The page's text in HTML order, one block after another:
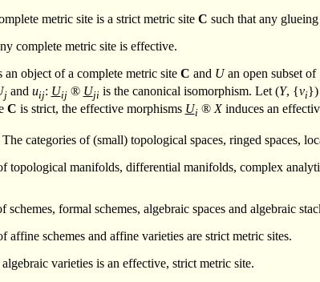
metric site is a strict metric site C such that any
complete metric site is effective.
an object of a complete metric site C and Uan open subset of |
jand uij: Uij ® Ujiis the canonical isomorphism. Let (Y, {vi})
C is strict, the effective morphisms Ui ® Xinduces an
categories of (small) topological spaces, ringed spaces,
topological manifolds, differential manifolds, complex
schemes, formal schemes, algebraic spaces and algebraic
affine schemes and affine varieties are strict metric sites.
varieties is an effective, strict metric site.